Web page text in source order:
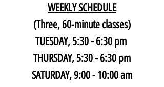
WEEKLY SCHEDULE
(Three, 60-minute classes)
TUESDAY, 5:30 - 6:30 pm
THURSDAY, 5:30 - 6:30 pm
SATURDAY, 9:00 - 10:00 am